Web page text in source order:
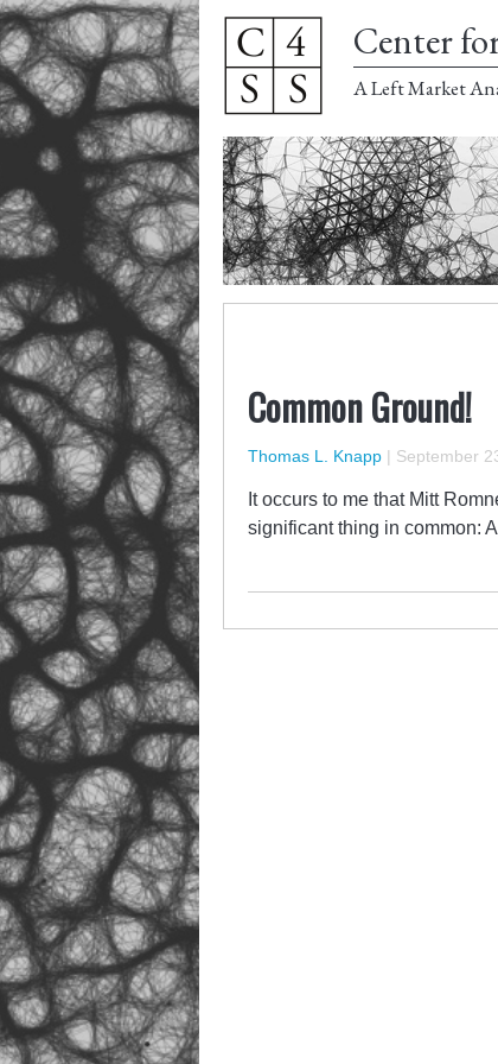
Center
A Left Market
Common Ground!
Thomas L. Knapp | September
It occurs to me that Mitt
significant thing in common: